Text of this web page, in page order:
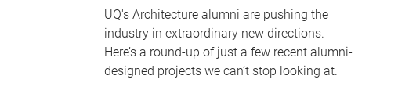
UQ's Architecture alumni are pushing the
industry in extraordinary new directions.
Here’s a round-up of just a few recent alumni-
designed projects we can’t stop looking at.